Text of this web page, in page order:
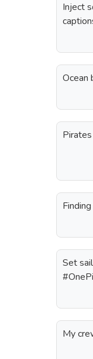
Inject
Ocean
Set
My